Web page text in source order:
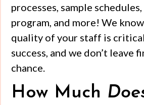
processes, sample
program, and more! We
quality of your staff is
success, and we don’t leave
chance.
How Much